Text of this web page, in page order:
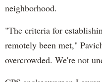
neighborhood.
"The criteria for
remotely been met,"
overcrowded. We're not